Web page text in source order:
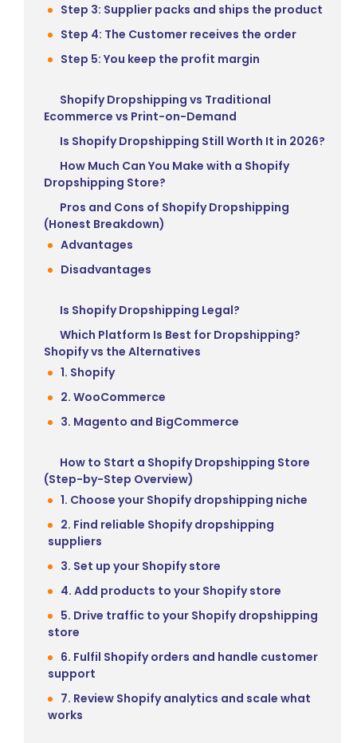
Step 3: Supplier packs and ships the product
Step 4: The Customer receives the order
Step 5: You keep the profit margin
Shopify Dropshipping vs Traditional
Ecommerce vs Print-on-Demand
Is Shopify Dropshipping Still Worth It in 2026?
How Much Can You Make with a Shopify
Dropshipping Store?
Pros and Cons of Shopify Dropshipping
(Honest Breakdown)
Advantages
Disadvantages
Is Shopify Dropshipping Legal?
Which Platform Is Best for Dropshipping?
Shopify vs the Alternatives
1. Shopify
2. WooCommerce
3. Magento and BigCommerce
How to Start a Shopify Dropshipping Store
(Step-by-Step Overview)
1. Choose your Shopify dropshipping niche
2. Find reliable Shopify dropshipping
suppliers
3. Set up your Shopify store
4. Add products to your Shopify store
5. Drive traffic to your Shopify dropshipping
store
6. Fulfil Shopify orders and handle customer
support
7. Review Shopify analytics and scale what
works